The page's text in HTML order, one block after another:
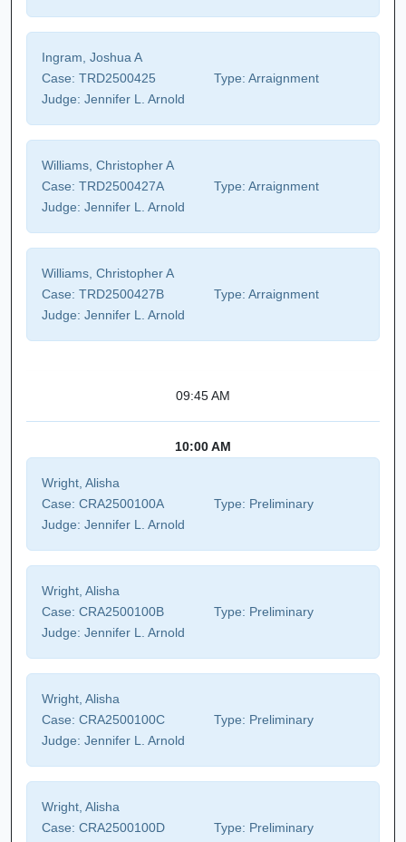
Ingram, Joshua A
Case: TRD2500425 Type: Arraignment
Judge: Jennifer L. Arnold
Williams, Christopher A
Case: TRD2500427A Type: Arraignment
Judge: Jennifer L. Arnold
Williams, Christopher A
Case: TRD2500427B Type: Arraignment
Judge: Jennifer L. Arnold
09:45 AM
10:00 AM
Wright, Alisha
Case: CRA2500100A Type: Preliminary
Judge: Jennifer L. Arnold
Wright, Alisha
Case: CRA2500100B Type: Preliminary
Judge: Jennifer L. Arnold
Wright, Alisha
Case: CRA2500100C Type: Preliminary
Judge: Jennifer L. Arnold
Wright, Alisha
Case: CRA2500100D Type: Preliminary